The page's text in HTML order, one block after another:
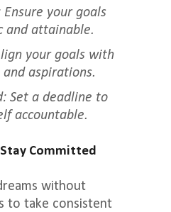
your goals
and attainable.
your goals with
aspirations.
Set a deadline to
accountable.
Committed
without
to take consistent